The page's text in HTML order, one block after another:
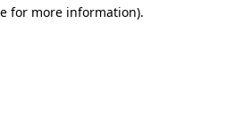
for more information).